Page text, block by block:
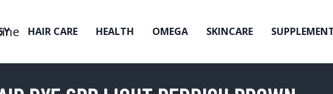
HAIR CARE HEALTH OMEGA SKINCARE